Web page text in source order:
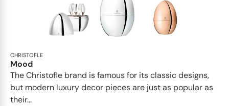
CHRISTOFLE
Mood
The Christofle brand is famous for its classic designs,
but modern luxury decor pieces are just as popular as
their...